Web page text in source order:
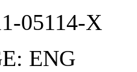
05114-X
ENG